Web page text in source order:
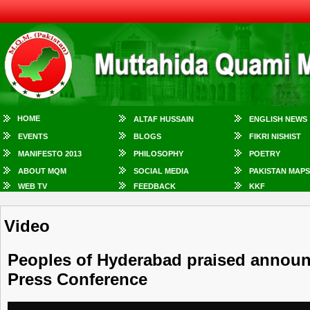
HOME ALTAF HUSSAIN ENGLISH NEWS
EVENTS BLOGS FIKRI NISHIST
MANIFESTO 2013 PHILOSOPHY POETRY
ABOUT MQM SOCIAL MEDIA
PAKISTAN MAPS
WEB TV
FEEDBACK KKF
Video
Peoples of Hyderabad praised
Press Conference